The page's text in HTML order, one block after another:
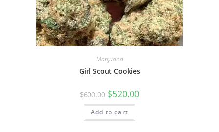
Marijuana
Girl Scout Cookies
$600.00 $520.00
Add to cart